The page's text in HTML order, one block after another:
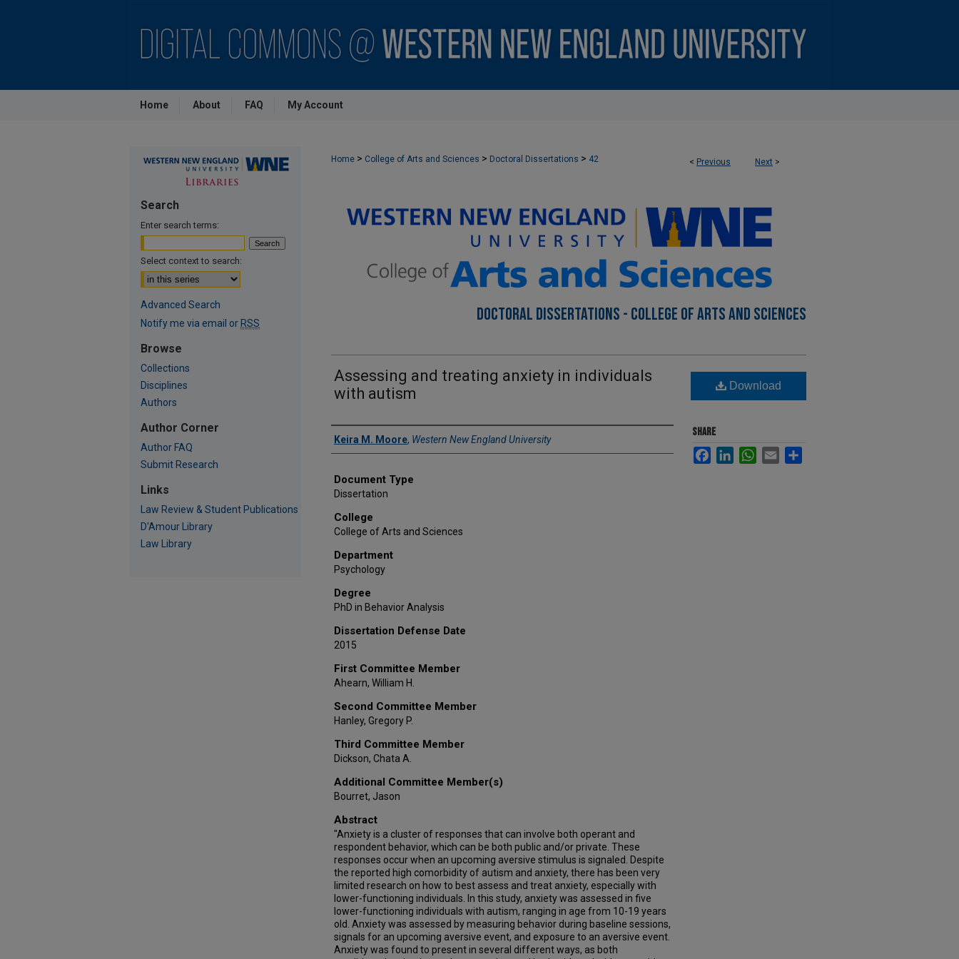
Home About FAQ My Account
< Previous Next >
Home > College of Arts and Sciences > Doctoral Dissertations > 42
DOCTORAL DISSERTATIONS - COLLEGE OF ARTS AND SCIENCES
Assessing and treating anxiety in individuals
with autism
Author
Keira M. Moore, Western New England University
Document Type
Dissertation
College
College of Arts and Sciences
Department
Psychology
Degree
PhD in Behavior Analysis
Dissertation Defense Date
2015
First Committee Member
Ahearn, William H.
Second Committee Member
Hanley, Gregory P.
Third Committee Member
Dickson, Chata A.
Additional Committee Member(s)
Bourret, Jason
Abstract
"Anxiety is a cluster of responses that can involve both operant and
respondent behavior, which can be both public and/or private. These
responses occur when an upcoming aversive stimulus is signaled. Despite
the reported high comorbidity of autism and anxiety, there has been very
limited research on how to best assess and treat anxiety, especially with
lower-functioning individuals. In this study, anxiety was assessed in five
lower-functioning individuals with autism, ranging in age from 10-19 years
old. Anxiety was assessed by measuring behavior during baseline sessions,
signals for an upcoming aversive event, and exposure to an aversive event.
Anxiety was found to present in several different ways, as both
Download
SHARE
FacebookLinkedInWhatsApp
Email
Search
Enter search terms:
Select context to search:
Advanced Search
Notify me via email or RSS
Browse
Collections
Disciplines
Authors
Author Corner
Author FAQ
Submit Research
Links
Law Review & Student Publications
D'Amour Library
Law Library